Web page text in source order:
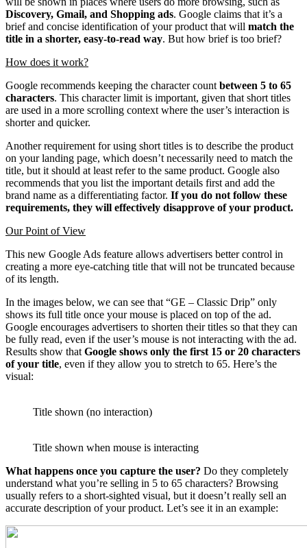
Discovery, Gmail, and Shopping ads. Google claims that it’s a
brief and concise identification of your product that will match the
title in a shorter, easy-to-read way. But how brief is too brief?
How does it work?
Google recommends keeping the character count between 5 to 65
characters. This character limit is important, given that short titles
are used in a more scrolling context where the user’s interaction is
shorter and quicker.
Another requirement for using short titles is to describe the product
on your landing page, which doesn’t necessarily need to match the
title, but it should at least refer to the same product. Google also
recommends that you list the important details first and add the
brand name as a differentiating factor. If you do not follow these
requirements, they will effectively disapprove of your product.
Our Point of View
This new Google Ads feature allows advertisers better control in
creating a more eye-catching title that will not be truncated because
of its length.
In the images below, we can see that “GE – Classic Drip” only
shows its full title once your mouse is placed on top of the ad.
Google encourages advertisers to shorten their titles so that they can
be fully read, even if the user’s mouse is not interacting with the ad.
Results show that Google shows only the first 15 or 20 characters
of your title, even if they allow you to stretch to 65. Here’s the
visual:
Title shown (no interaction)
Title shown when mouse is interacting
What happens once you capture the user? Do they completely
understand what you’re selling in 5 to 65 characters? Browsing
usually refers to a short-sighted visual, but it doesn’t really sell an
accurate description of your product. Let’s see it in an example: